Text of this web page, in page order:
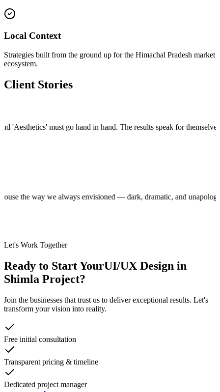
Local Context
Strategies built from the ground up for the Himachal Pradesh market
ecosystem.
Client Stories
must go hand in hand. The results speak for themselves.""
house the way we always envisioned — dark, dramatic, and
Let's Work Together
Ready to Start YourUI/UX Design in
Shimla Project?
Join the businesses that trust us to deliver exceptional results. Let's
transform your vision into reality.
Free initial consultation
Transparent pricing & timeline
Dedicated project manager